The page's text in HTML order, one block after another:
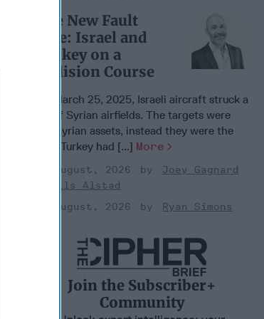
The New Fault
Line: Israel and
Turkey on a
Collision Course
On March 25, 2025, Israeli aircraft struck a
set of Syrian airfields. The targets were
not Syrian assets, instead they were the
sites Turkey had [...] More
03 August, 2026
Joey Gagnard
Nils Alstad
03 August, 2026
Ryan Simons
Join the Subscriber+
Community